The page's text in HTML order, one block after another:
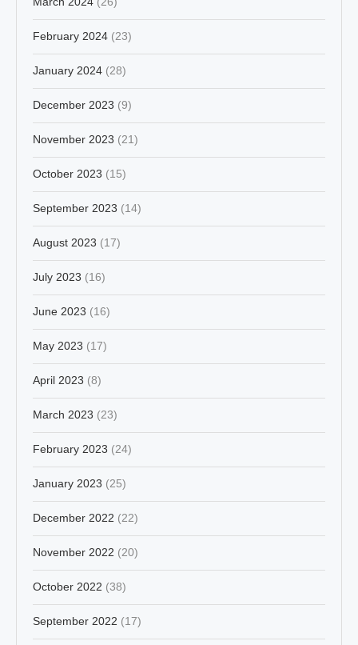
February 2024 (23)
January 2024 (28)
December 2023 (9)
November 2023 (21)
October 2023 (15)
September 2023 (14)
August 2023 (17)
July 2023 (16)
June 2023 (16)
May 2023 (17)
April 2023 (8)
March 2023 (23)
February 2023 (24)
January 2023 (25)
December 2022 (22)
November 2022 (20)
October 2022 (38)
September 2022 (17)